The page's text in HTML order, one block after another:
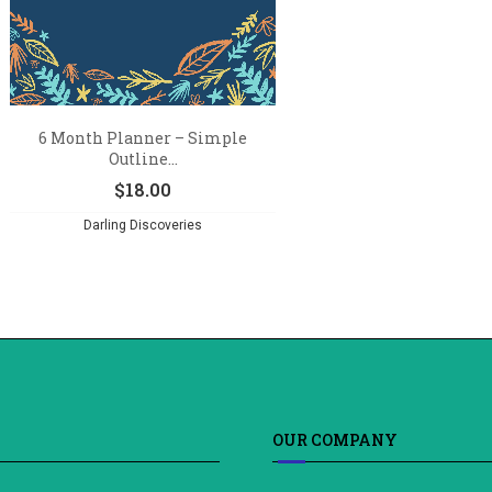
6 Month Planner – Simple
Outline...
$18.00
Darling Discoveries
OUR COMPANY